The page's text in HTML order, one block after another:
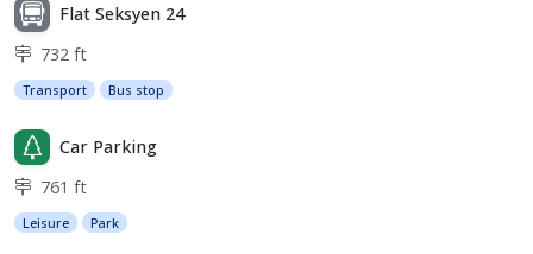
Flat Seksyen 24
732 ft
Transport Bus stop
Car Parking
761 ft
Leisure Park